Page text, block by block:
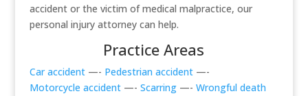
accident or the victim of medical malpractice, our
personal injury attorney can help.
Practice Areas
Car accident—- Pedestrian accident—-
Motorcycle accident —- Scarring—- Wrongful death